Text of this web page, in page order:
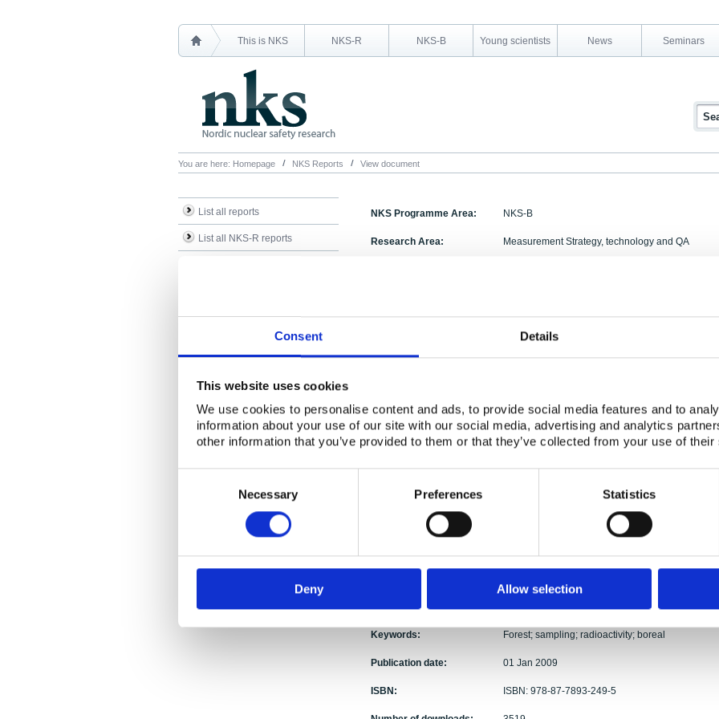
Consent Details
This website uses cookies
We use cookies to personalise content and ads, to provide social media features and to
information about your use of our site with our social media, advertising and analytics
other information that you’ve provided to them or that they’ve collected from your use of
Necessary Preferences Statistics
Deny Allow selection
This is NKS NKS-R NKS-B Young scientists News Seminars
You are here: Homepage NKS Reports View document
List all reports
List all NKS-R reports
NKS Programme Area: NKS-B
Research Area: Measurement Strategy, technology and QA
Sampling in forests for radionuclide analysis. ?
Authors:
datasets generated in future studies by
practices, thorough documentation of field
samples from the forest ecosystem. The guide
Recommended and known sampling methods
and presented. The guide focuses on sampling
types of boreal forests, robust descriptions of
forestry experts and technicians who appreciate
to participate in field studies and sampling
fostering competence in sampling.
Keywords: Forest; sampling; radioactivity; boreal
Publication date: 01 Jan 2009
ISBN: ISBN: 978-87-7893-249-5